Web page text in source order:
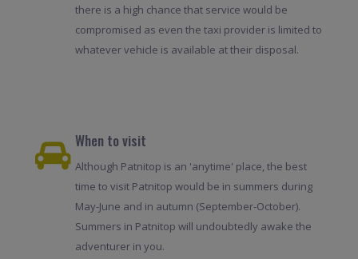
there is a high chance that service would be
compromised as even the taxi provider is limited to
whatever vehicle is available at their disposal.
When to visit
Although Patnitop is an 'anytime' place, the best
time to visit Patnitop would be in summers during
May-June and in autumn (September-October).
Summers in Patnitop will undoubtedly awake the
adventurer in you.